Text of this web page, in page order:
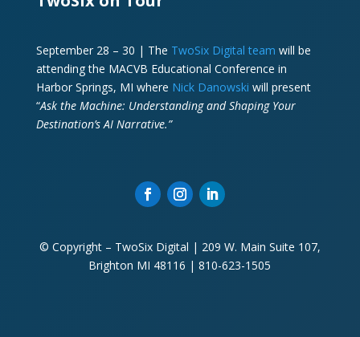
September 28 – 30 | The TwoSix Digital team will be
attending the MACVB Educational Conference in
Harbor Springs, MI where Nick Danowski will present
“Ask the Machine: Understanding and Shaping Your
Destination’s AI Narrative.”
© Copyright – TwoSix Digital | 209 W. Main Suite 107,
Brighton MI 48116 | 810-623-1505